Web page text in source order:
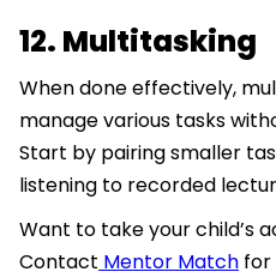
12. Multitasking
When done effectively,
manage various tasks
Start by pairing smaller
listening to recorded
Want to take your child’s
Contact Mentor Match for